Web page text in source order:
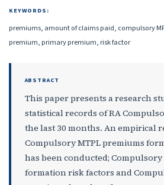
KEYWORDS:
premiums, amount of claims paid, compulsory
premium, primary premium, risk factor
ABSTRACT
This paper presents a research
statistical records of RA
the last 30 months. An empirical
Compulsory MTPL premiums
has been conducted;
formation risk factors and